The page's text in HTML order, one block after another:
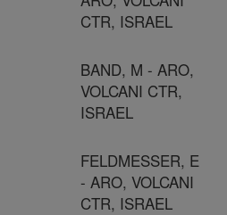
CTR, ISRAEL
BAND, M - ARO,
VOLCANI CTR,
ISRAEL
FELDMESSER, E
- ARO, VOLCANI
CTR, ISRAEL